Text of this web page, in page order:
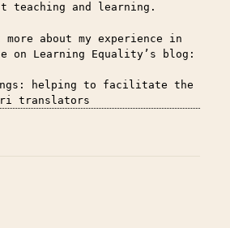
and learning.
about my experience in
on Learning Equality’s blog:
helping to facilitate the
translators